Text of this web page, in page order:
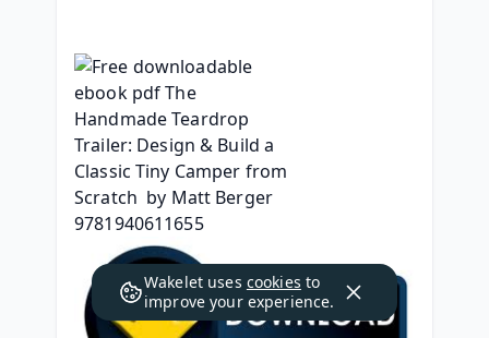
Wakelet uses cookies to
improve your experience.